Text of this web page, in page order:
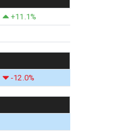
+11.1%
-12.0%